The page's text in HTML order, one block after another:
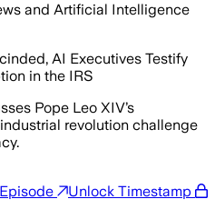
and Artificial Intelligence
AI Executives Testify
in the IRS
Pope Leo XIV’s
revolution challenge
Unlock Timestamp